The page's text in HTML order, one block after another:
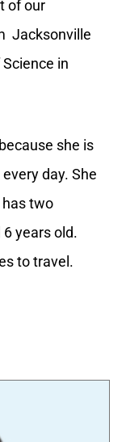
of our
Jacksonville
in
she is
day. She
has two
years old.
to travel.